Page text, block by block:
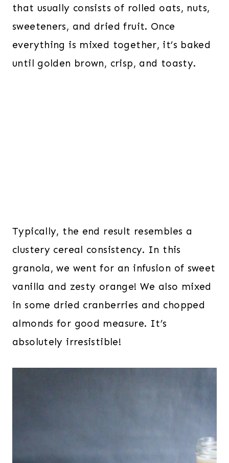
that usually consists of rolled oats, nuts,
sweeteners, and dried fruit. Once
everything is mixed together, it’s baked
until golden brown, crisp, and toasty.
Typically, the end result resembles a
clustery cereal consistency. In this
granola, we went for an infusion of sweet
vanilla and zesty orange! We also mixed
in some dried cranberries and chopped
almonds for good measure. It’s
absolutely irresistible!